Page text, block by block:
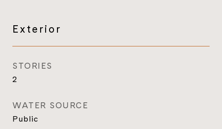
Exterior
STORIES
2
WATER SOURCE
Public